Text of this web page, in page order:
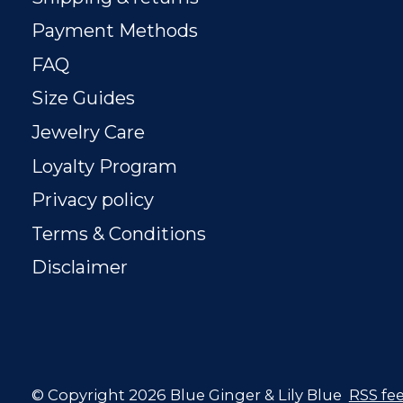
Payment Methods
FAQ
Size Guides
Jewelry Care
Loyalty Program
Privacy policy
Terms & Conditions
Disclaimer
© Copyright 2026 Blue Ginger & Lily Blue RSS